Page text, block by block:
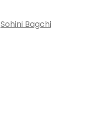
Sohini Bagchi